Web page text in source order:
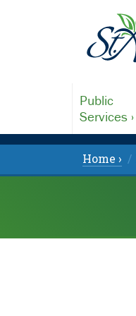
Public
Services ›
Home ›